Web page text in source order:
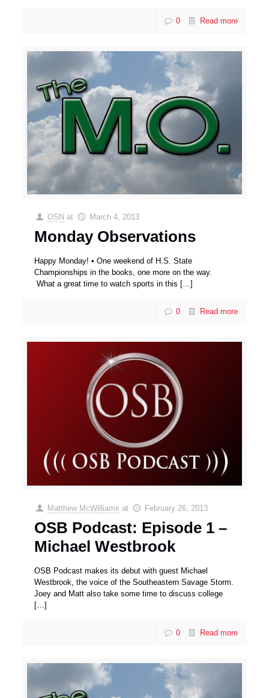
0 Read more
OSN at March 4, 2013
Monday Observations
Happy Monday! • One weekend of H.S. State
Championships in the books, one more on the way.
What a great time to watch sports in this […]
0 Read more
Matthew McWilliams at February 26, 2013
OSB Podcast: Episode 1 –
Michael Westbrook
OSB Podcast makes its debut with guest Michael
Westbrook, the voice of the Southeastern Savage Storm.
Joey and Matt also take some time to discuss college
[…]
0 Read more